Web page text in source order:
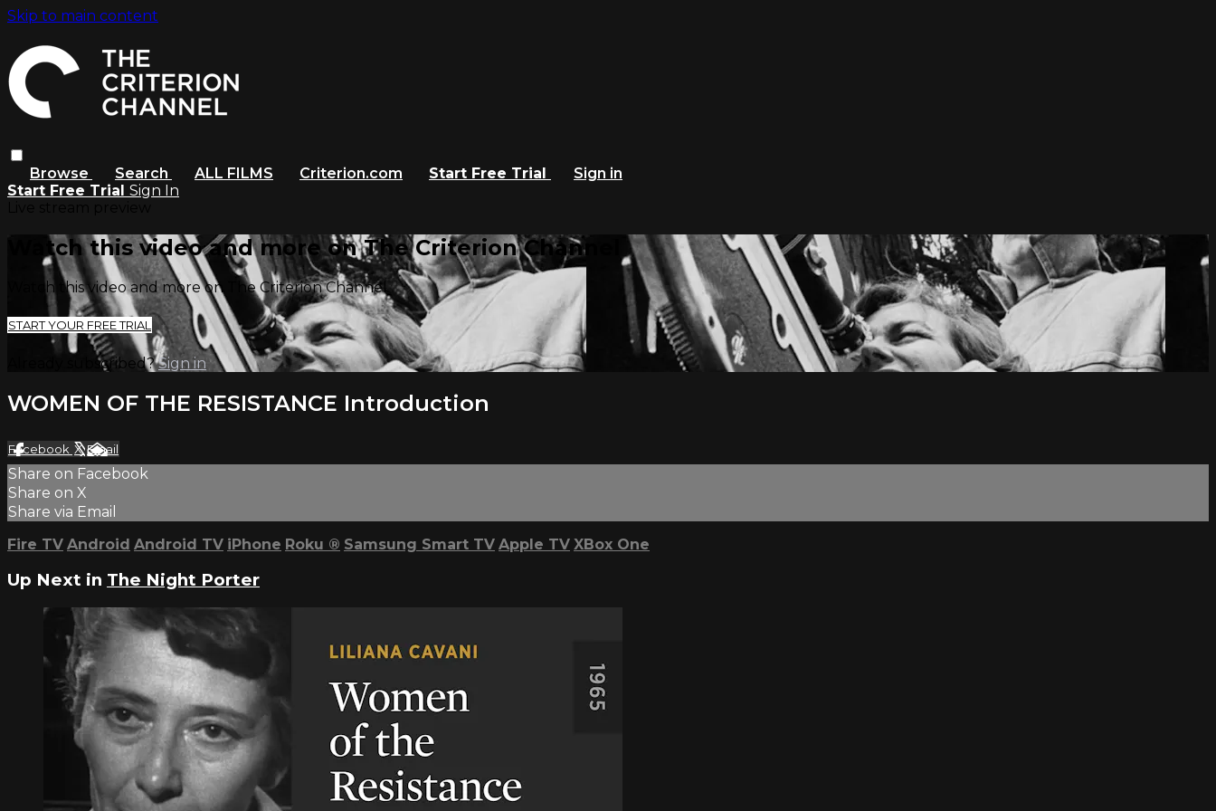
Skip to main content
Browse Search ALL FILMS Criterion.com Start Free Trial
Sign in
Start Free Trial Sign In
Watch this video and more on The Criterion Channel
Watch this video and more on The Criterion Channel
START YOUR FREE TRIAL
Already subscribed?Sign in
WOMEN OF THE RESISTANCE Introduction
Facebook XEmail
Share on Facebook
Share on X
Share via Email
Fire TV Android Android TV iPhone Roku ® Samsung Smart TV Apple TV XBox One
Up Next in The Night Porter